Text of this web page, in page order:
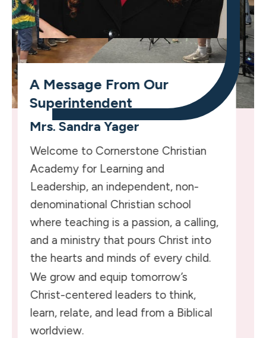
A Message From Our
Superintendent
Mrs. Sandra Yager
Welcome to Cornerstone Christian
Academy for Learning and
Leadership, an independent, non-
denominational Christian school
where teaching is a passion, a calling,
and a ministry that pours Christ into
the hearts and minds of every child.
We grow and equip tomorrow’s
Christ-centered leaders to think,
learn, relate, and lead from a Biblical
worldview.